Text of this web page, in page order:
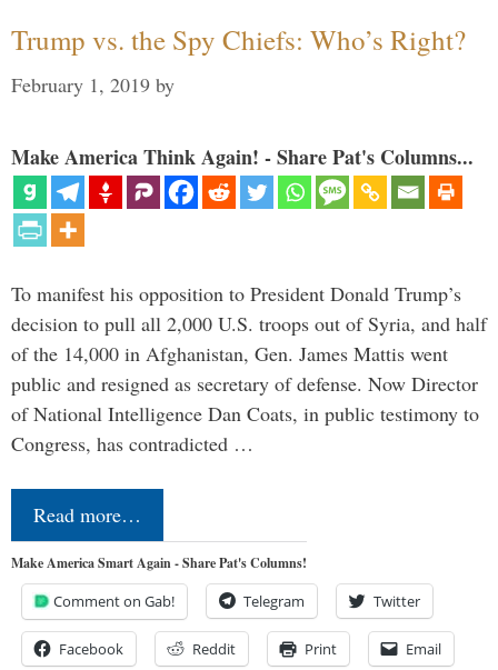
Trump vs. the Spy Chiefs: Who’s Right?
February 1, 2019 by
Make America Think Again! - Share Pat's Columns...
To manifest his opposition to President Donald Trump’s
decision to pull all 2,000 U.S. troops out of Syria, and half
of the 14,000 in Afghanistan, Gen. James Mattis went
public and resigned as secretary of defense. Now Director
of National Intelligence Dan Coats, in public testimony to
Congress, has contradicted …
Read more…
Make America Smart Again - Share Pat's Columns!
Comment on Gab! Telegram Twitter
Facebook Reddit Print Email